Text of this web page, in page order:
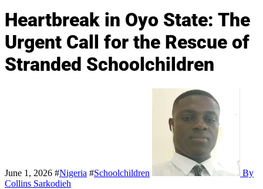
Heartbreak in Oyo State: The
Urgent Call for the Rescue of
Stranded Schoolchildren
June 1, 2026 #Nigeria #Schoolchildren
By
Collins Sarkodieh